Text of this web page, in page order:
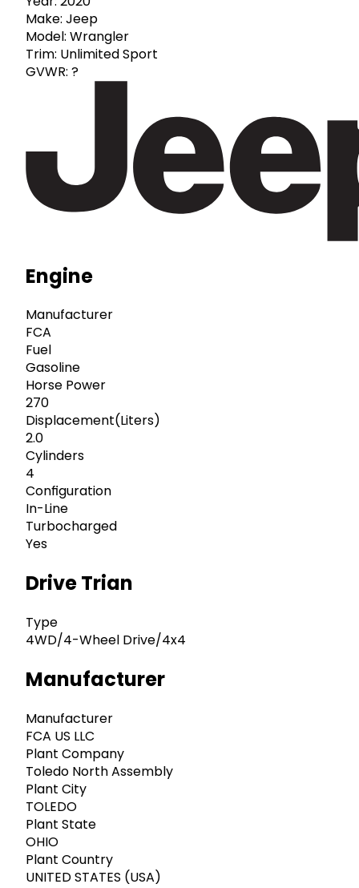
Make: Jeep
Model: Wrangler
Trim: Unlimited Sport
GVWR: ?
Engine
Manufacturer
FCA
Fuel
Gasoline
Horse Power
270
Displacement(Liters)
2.0
Cylinders
4
Configuration
In-Line
Turbocharged
Yes
Drive Trian
Type
4WD/4-Wheel Drive/4x4
Manufacturer
Manufacturer
FCA US LLC
Plant Company
Toledo North Assembly
Plant City
TOLEDO
Plant State
OHIO
Plant Country
UNITED STATES (USA)